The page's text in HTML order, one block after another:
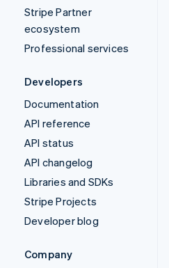
Stripe Partner
ecosystem
Professional services
Developers
Documentation
API reference
API status
API changelog
Libraries and SDKs
Stripe Projects
Developer blog
Company